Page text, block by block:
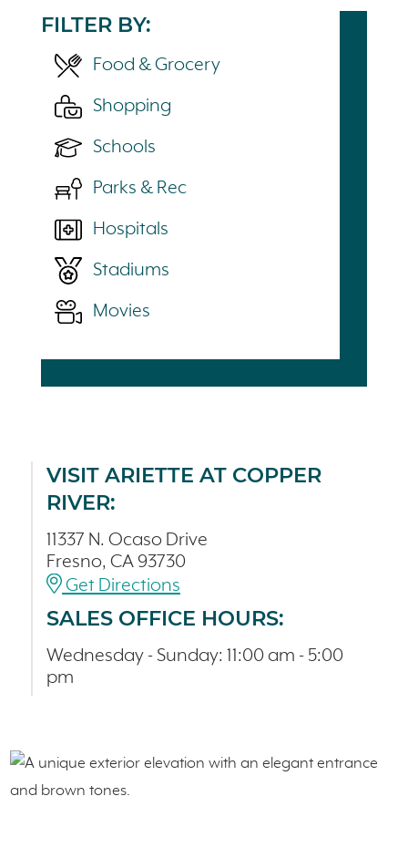
FILTER BY:
Food & Grocery
Shopping
Schools
Parks & Rec
Hospitals
Stadiums
Movies
VISIT ARIETTE AT COPPER
RIVER:
11337 N. Ocaso Drive
Fresno, CA 93730
Get Directions
SALES OFFICE HOURS:
Wednesday - Sunday: 11:00 am - 5:00
pm